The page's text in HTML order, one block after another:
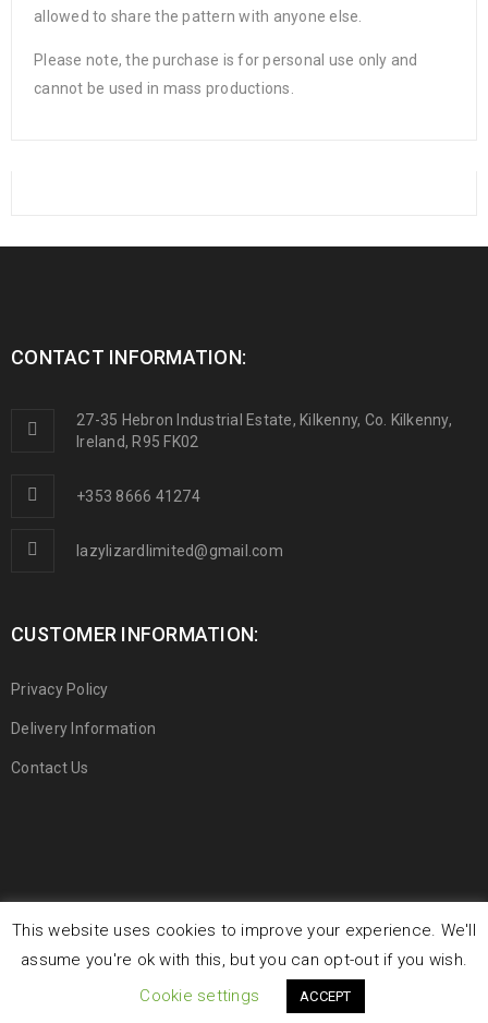
allowed to share the pattern with anyone else.
Please note, the purchase is for personal use only and
cannot be used in mass productions.
CONTACT INFORMATION:
27-35 Hebron Industrial Estate, Kilkenny, Co. Kilkenny,
Ireland, R95 FK02
+353 8666 41274
lazylizardlimited@gmail.com
CUSTOMER INFORMATION:
Privacy Policy
Delivery Information
Contact Us
This website uses cookies to improve your experience. We'll
assume you're ok with this, but you can opt-out if you wish.
Cookie settings
ACCEPT